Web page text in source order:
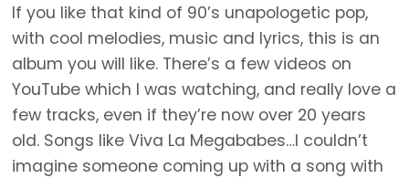
If you like that kind of 90’s unapologetic pop,
with cool melodies, music and lyrics, this is an
album you will like. There’s a few videos on
YouTube which I was watching, and really love a
few tracks, even if they’re now over 20 years
old. Songs like Viva La Megababes…I couldn’t
imagine someone coming up with a song with